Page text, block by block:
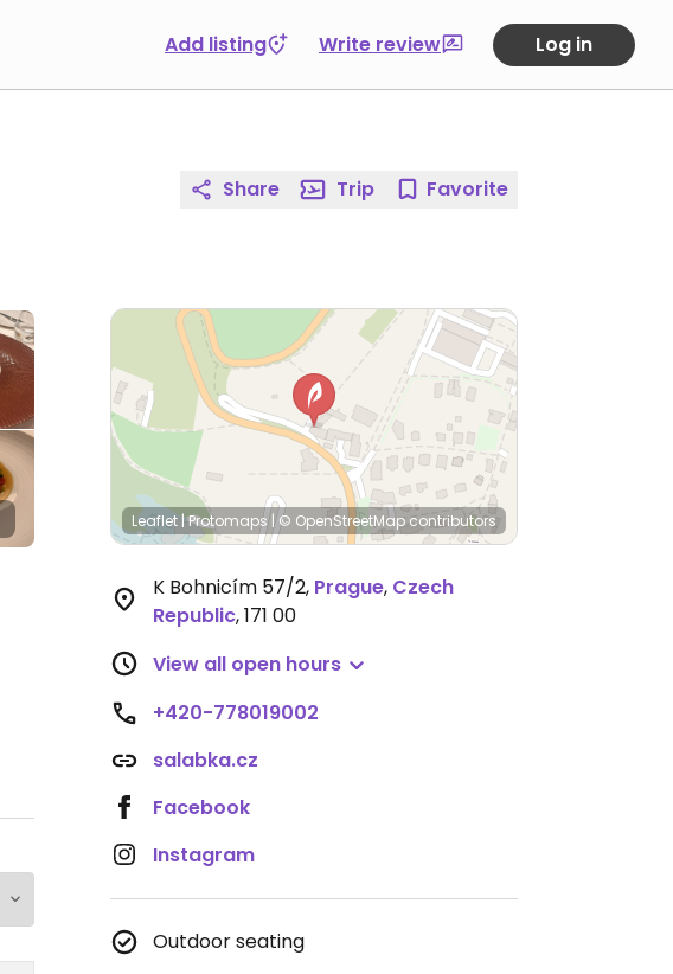
Add listing Write review Log in
Share Trip Favorite
Leaflet|Protomaps|© OpenStreetMapcontributors
K Bohnicím 57/2, Prague, Czech
Republic,171 00
View all open hours
+420-778019002
salabka.cz
Facebook
Instagram
Outdoor seating